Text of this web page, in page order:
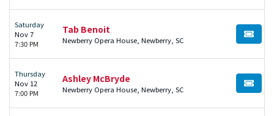
Saturday
Nov 7
7:30 PM
Tab Benoit
Newberry Opera House, Newberry, SC BUY
Thursday
Nov 12
7:00 PM
Ashley McBryde
Newberry Opera House, Newberry, SC BUY